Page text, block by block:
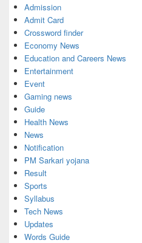
Admission
Admit Card
Crossword finder
Economy News
Education and Careers News
Entertainment
Event
Gaming news
Guide
Health News
News
Notification
PM Sarkari yojana
Result
Sports
Syllabus
Tech News
Updates
Words Guide